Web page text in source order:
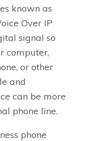
known as
Over IP
signal so
computer,
or other
and
can be more
phone line.
phone